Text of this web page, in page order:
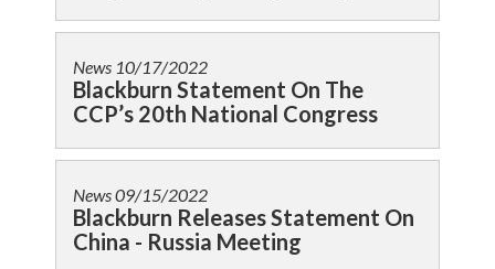
News 10/17/2022
Blackburn Statement On The
CCP’s 20th National Congress
News09/15/2022
Blackburn Releases Statement On
China - Russia Meeting